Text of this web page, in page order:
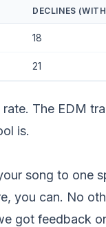
DECLINES
18
21
The EDM
is.
song to one
you can. No
got feedback